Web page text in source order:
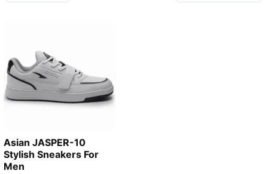
Asian JASPER-10
Stylish Sneakers For
Men